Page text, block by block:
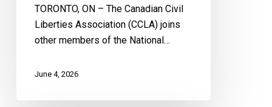
Advisory
TORONTO, ON – The Canadian Civil
Liberties Association (CCLA) joins
other members of the National…
June 4, 2026